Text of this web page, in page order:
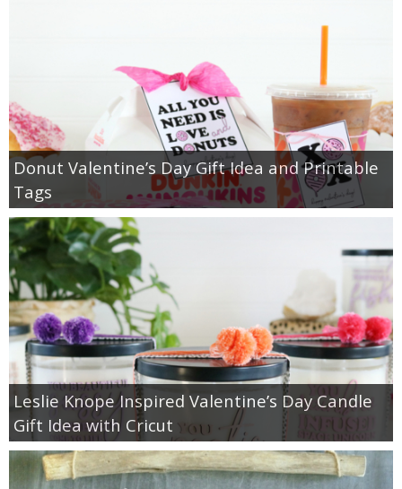
Donut Valentine’s Day Gift Idea and Printable
Tags
Leslie Knope Inspired Valentine’s Day Candle
Gift Idea with Cricut